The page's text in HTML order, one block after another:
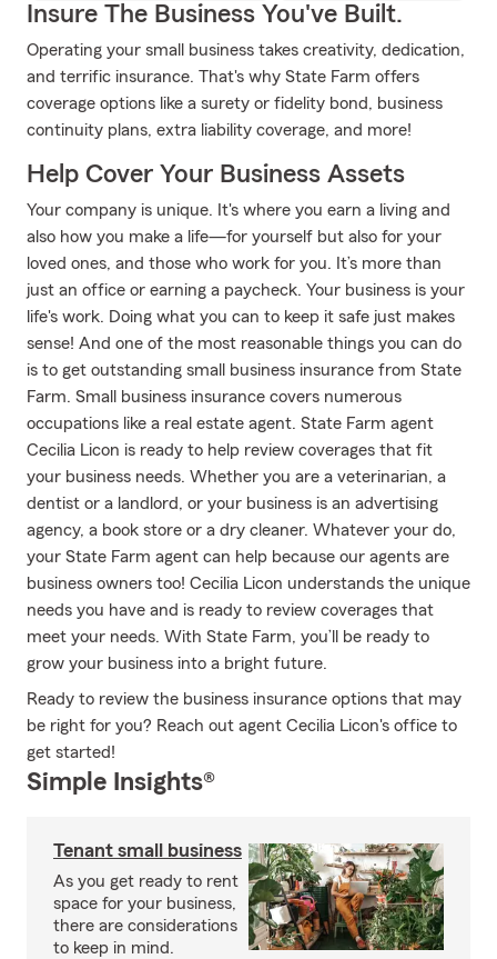
Insure The Business You've Built.
Operating your small business takes creativity, dedication,
and terrific insurance. That's why State Farm offers
coverage options like a surety or fidelity bond, business
continuity plans, extra liability coverage, and more!
Help Cover Your Business Assets
Your company is unique. It's where you earn a living and
also how you make a life—for yourself but also for your
loved ones, and those who work for you. It’s more than
just an office or earning a paycheck. Your business is your
life's work. Doing what you can to keep it safe just makes
sense! And one of the most reasonable things you can do
is to get outstanding small business insurance from State
Farm. Small business insurance covers numerous
occupations like a real estate agent. State Farm agent
Cecilia Licon is ready to help review coverages that fit
your business needs. Whether you are a veterinarian, a
dentist or a landlord, or your business is an advertising
agency, a book store or a dry cleaner. Whatever your do,
your State Farm agent can help because our agents are
business owners too! Cecilia Licon understands the unique
needs you have and is ready to review coverages that
meet your needs. With State Farm, you’ll be ready to
grow your business into a bright future.
Ready to review the business insurance options that may
be right for you? Reach out agent Cecilia Licon's office to
get started!
Simple Insights®
Tenant small business
As you get ready to rent
space for your business,
there are considerations
to keep in mind.